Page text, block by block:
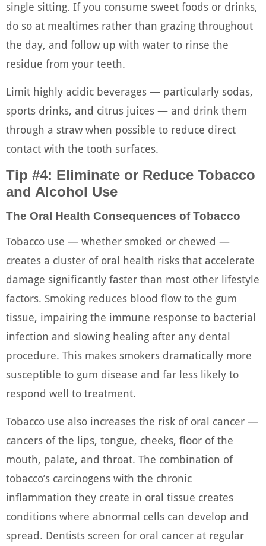
single sitting. If you consume sweet foods or drinks,
do so at mealtimes rather than grazing throughout
the day, and follow up with water to rinse the
residue from your teeth.
Limit highly acidic beverages — particularly sodas,
sports drinks, and citrus juices — and drink them
through a straw when possible to reduce direct
contact with the tooth surfaces.
Tip #4: Eliminate or Reduce Tobacco
and Alcohol Use
The Oral Health Consequences of Tobacco
Tobacco use — whether smoked or chewed —
creates a cluster of oral health risks that accelerate
damage significantly faster than most other lifestyle
factors. Smoking reduces blood flow to the gum
tissue, impairing the immune response to bacterial
infection and slowing healing after any dental
procedure. This makes smokers dramatically more
susceptible to gum disease and far less likely to
respond well to treatment.
Tobacco use also increases the risk of oral cancer —
cancers of the lips, tongue, cheeks, floor of the
mouth, palate, and throat. The combination of
tobacco’s carcinogens with the chronic
inflammation they create in oral tissue creates
conditions where abnormal cells can develop and
spread. Dentists screen for oral cancer at regular